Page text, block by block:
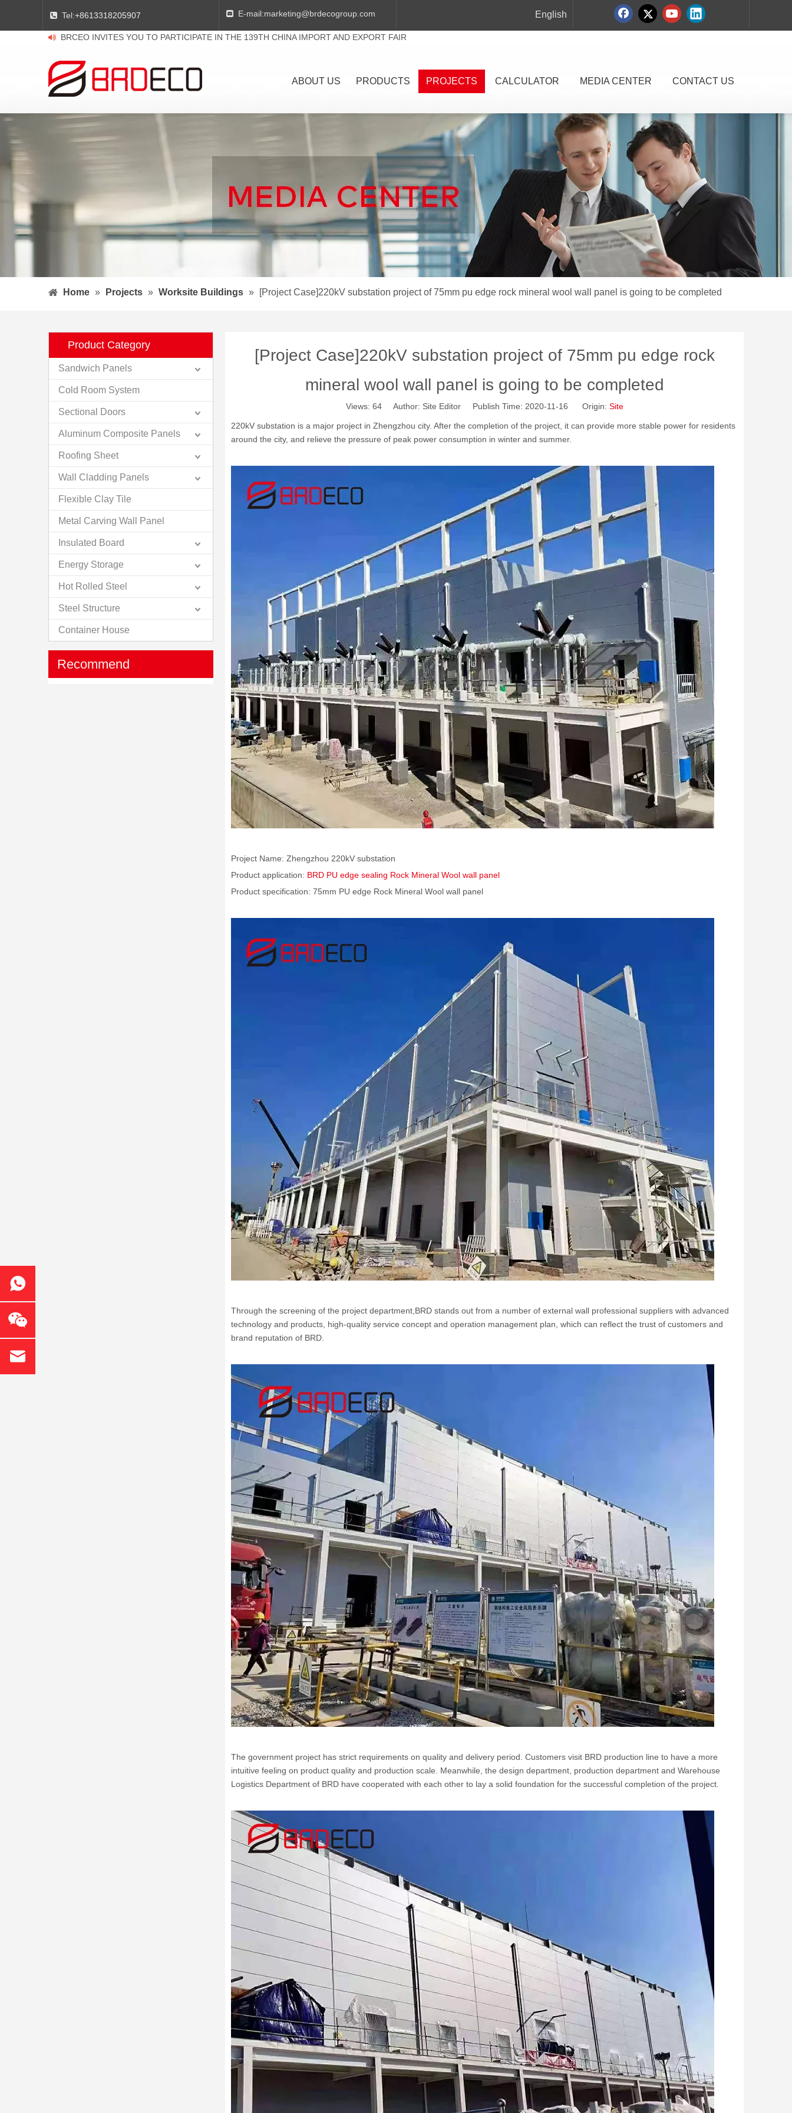
 Tel:+8613318205907  E-mail:marketing@brdecogroup.com English
 BRCEO INVITES YOU TO PARTICIPATE IN THE 139TH CHINA IMPORT AND EXPORT FAIR
ABOUT US PRODUCTS PROJECTS CALCULATOR MEDIA CENTER CONTACT US
Home » Projects » Worksite Buildings » [Project Case]220kV substation project of 75mm pu edge rock mineral wool wall panel is going to be completed
Product Category
Sandwich Panels
Cold Room System
Sectional Doors
Aluminum Composite Panels
Roofing Sheet
Wall Cladding Panels
Flexible Clay Tile
Metal Carving Wall Panel
Insulated Board
Energy Storage
Hot Rolled Steel
Steel Structure
Container House
Recommend
[Project Case]220kV substation project of 75mm pu edge rock
mineral wool wall panel is going to be completed
Views: 64Author: Site Editor Publish Time: 2020-11-16 Origin: Site
220kV substation is a major project in Zhengzhou city. After the completion of the project, it can provide more stable power for residents
around the city, and relieve the pressure of peak power consumption in winter and summer.
Project Name: Zhengzhou 220kV substation
Product application: BRD PU edge sealing Rock Mineral Wool wall panel
Product specification: 75mm PU edge Rock Mineral Wool wall panel
Through the screening of the project department,BRD stands out from a number of external wall professional suppliers with advanced
technology and products, high-quality service concept and operation management plan, which can reflect the trust of customers and
brand reputation of BRD.
The government project has strict requirements on quality and delivery period. Customers visit BRD production line to have a more
intuitive feeling on product quality and production scale. Meanwhile, the design department, production department and Warehouse
Logistics Department of BRD have cooperated with each other to lay a solid foundation for the successful completion of the project.